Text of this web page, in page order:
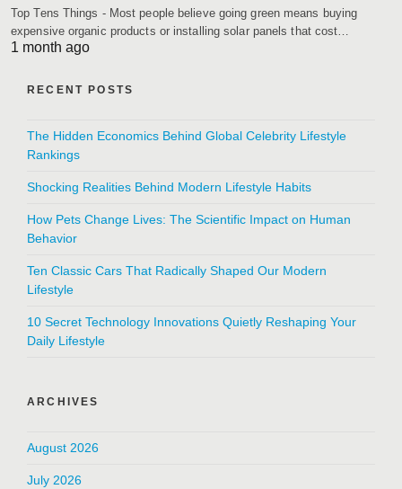
Top Tens Things - Most people believe going green means buying
expensive organic products or installing solar panels that cost…
1 month ago
RECENT POSTS
The Hidden Economics Behind Global Celebrity Lifestyle
Rankings
Shocking Realities Behind Modern Lifestyle Habits
How Pets Change Lives: The Scientific Impact on Human
Behavior
Ten Classic Cars That Radically Shaped Our Modern
Lifestyle
10 Secret Technology Innovations Quietly Reshaping Your
Daily Lifestyle
ARCHIVES
August 2026
July 2026